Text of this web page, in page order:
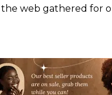
web gathered for